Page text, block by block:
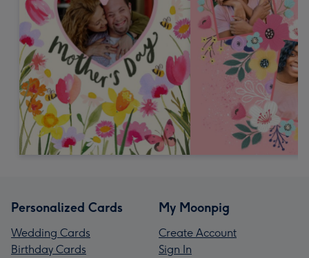
Personalized Cards
Wedding Cards
Birthday Cards
My Moonpig
Create Account
Sign In